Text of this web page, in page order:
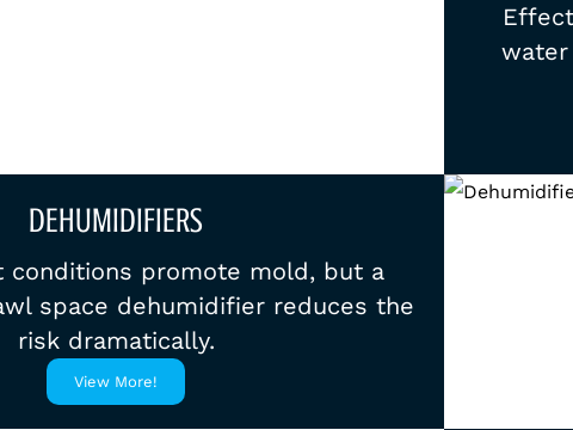
water
DEHUMIDIFIERS
conditions promote mold, but a
space dehumidifier reduces the
risk dramatically.
View More!